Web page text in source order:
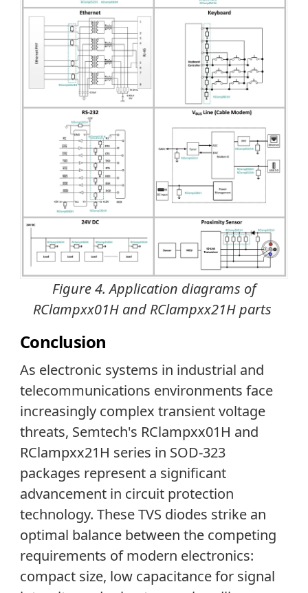
Figure 4. Application diagrams of
RClampxx01H and RClampxx21H parts
Conclusion
As electronic systems in industrial and
telecommunications environments face
increasingly complex transient voltage
threats, Semtech's RClampxx01H and
RClampxx21H series in SOD-323
packages represent a significant
advancement in circuit protection
technology. These TVS diodes strike an
optimal balance between the competing
requirements of modern electronics:
compact size, low capacitance for signal